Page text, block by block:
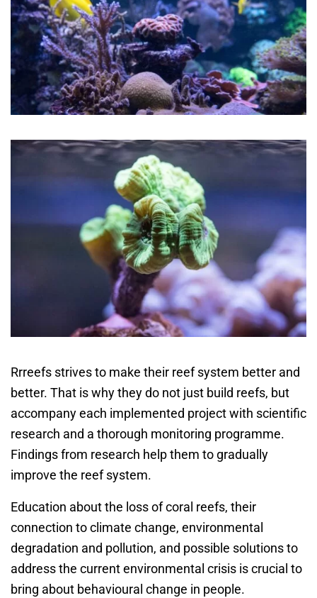
Rrreefs strives to make their reef system better and
better. That is why they do not just build reefs, but
accompany each implemented project with scientific
research and a thorough monitoring programme.
Findings from research help them to gradually
improve the reef system.
Education about the loss of coral reefs, their
connection to climate change, environmental
degradation and pollution, and possible solutions to
address the current environmental crisis is crucial to
bring about behavioural change in people.